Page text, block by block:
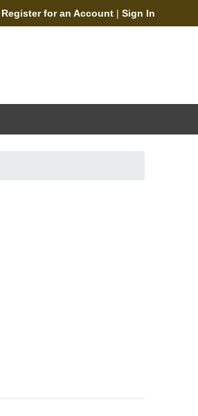
Register for an Account | Sign In